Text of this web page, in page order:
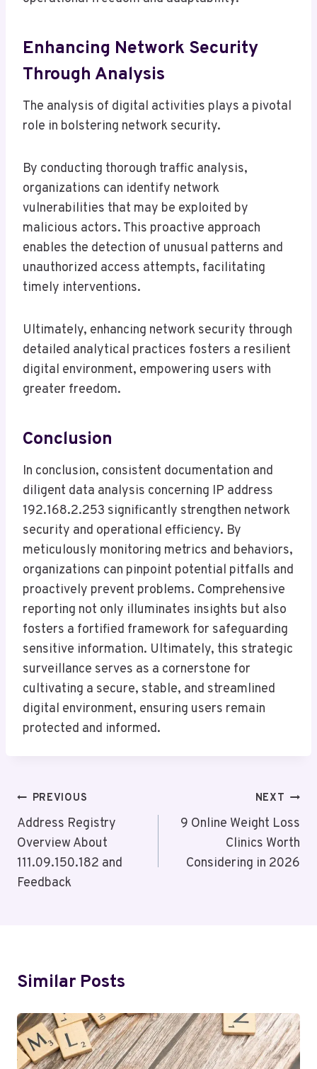
Enhancing Network Security
Through Analysis
The analysis of digital activities plays a pivotal
role in bolstering network security.
By conducting thorough traffic analysis,
organizations can identify network
vulnerabilities that may be exploited by
malicious actors. This proactive approach
enables the detection of unusual patterns and
unauthorized access attempts, facilitating
timely interventions.
Ultimately, enhancing network security through
detailed analytical practices fosters a resilient
digital environment, empowering users with
greater freedom.
Conclusion
In conclusion, consistent documentation and
diligent data analysis concerning IP address
192.168.2.253 significantly strengthen network
security and operational efficiency. By
meticulously monitoring metrics and behaviors,
organizations can pinpoint potential pitfalls and
proactively prevent problems. Comprehensive
reporting not only illuminates insights but also
fosters a fortified framework for safeguarding
sensitive information. Ultimately, this strategic
surveillance serves as a cornerstone for
cultivating a secure, stable, and streamlined
digital environment, ensuring users remain
protected and informed.
Post
Navigation
PREVIOUS
Address Registry
Overview About
111.09.150.182 and
Feedback
NEXT
9 Online Weight Loss
Clinics Worth
Considering in 2026
Similar Posts